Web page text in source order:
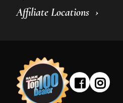
Affiliate Locations